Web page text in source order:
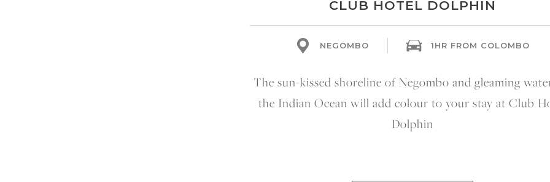
CLUB HOTEL DOLPHIN
NEGOMBO 1HR FROM COLOMBO
The sun-kissed shoreline of Negombo and gleaming
the Indian Ocean will add colour to your stay at Club
Dolphin